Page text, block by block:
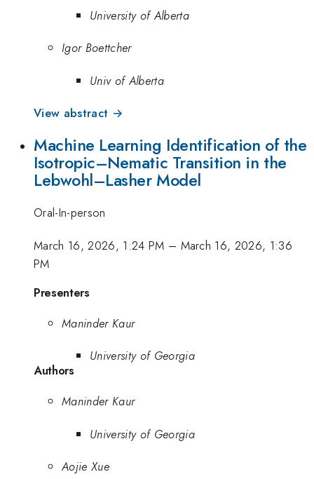
University of Alberta
Igor Boettcher
Univ of Alberta
View abstract →
Machine Learning Identification of the
Isotropic–Nematic Transition in the
Lebwohl–Lasher Model
Oral-In-person
March 16, 2026, 1:24 PM – March 16, 2026, 1:36
PM
Presenters
Maninder Kaur
University of Georgia
Authors
Maninder Kaur
University of Georgia
Aojie Xue